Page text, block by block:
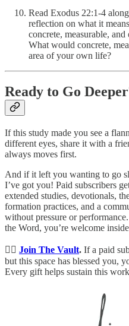
Read Exodus 22:1-4
reflection on what it
concrete, measurable,
What would concrete,
area of your own life?
Ready to Go
If this study made you see a
different eyes, share it with a
always moves first.
And if it left you wanting to go
I’ve got you! Paid subscribers
extended studies, devotionals,
formation practices, and a
without pressure or
the Word, you’re welcome
👉🏻 Join The Vault. If a paid
but this space has blessed you,
Every gift helps sustain this